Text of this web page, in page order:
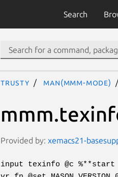
Search
trusty man(mmm-mode)
Provided by: xemacs21-
input texinfo @c %**start